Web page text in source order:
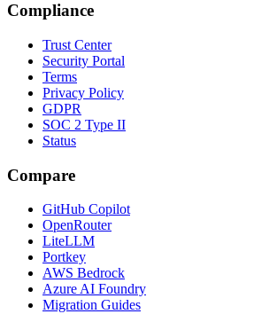
Compliance
Trust Center
Security Portal
Terms
Privacy Policy
GDPR
SOC 2 Type II
Status
Compare
GitHub Copilot
OpenRouter
LiteLLM
Portkey
AWS Bedrock
Azure AI Foundry
Migration Guides